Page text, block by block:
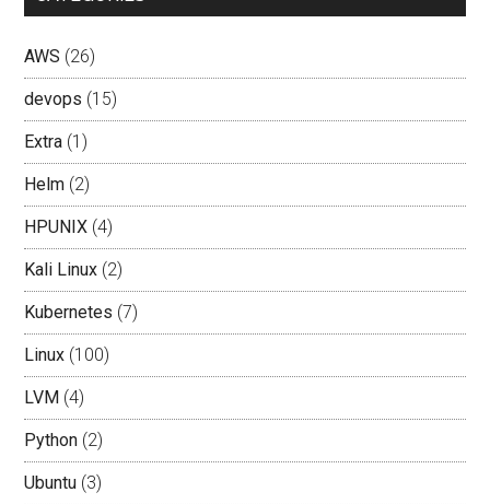
AWS (26)
devops (15)
Extra (1)
Helm (2)
HPUNIX (4)
Kali Linux (2)
Kubernetes (7)
Linux (100)
LVM (4)
Python (2)
Ubuntu (3)